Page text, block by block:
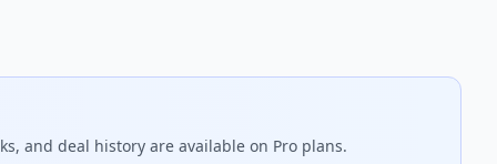
and deal history are available on Pro plans.